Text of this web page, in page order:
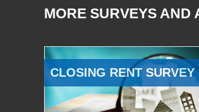
MORE SURVEYS AND
CLOSING RENT SURVEY